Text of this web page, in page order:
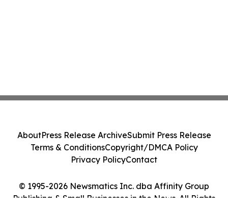
© 1995-2026 Newsmatics Inc. dba Affinity Group
Publishing & Small Businesses in the News. All Rights
AboutPress Release ArchiveSubmit Press Release
Terms & ConditionsCopyright/DMCA Policy
Privacy PolicyContact